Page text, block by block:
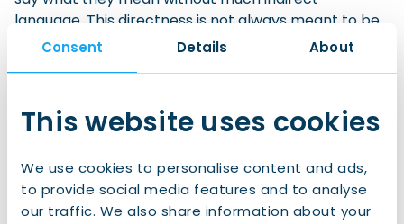
Consent Details About
This website uses cookies
We use cookies to personalise content and ads,
to provide social media features and to analyse
our traffic. We also share information about your
language. This directness is not always meant to be
rude. In many situations, it is seen as honest, efficient,
At the same time, politeness still matters. Saying
“please”, “thank you”, greeting people, respecting
appreciated.